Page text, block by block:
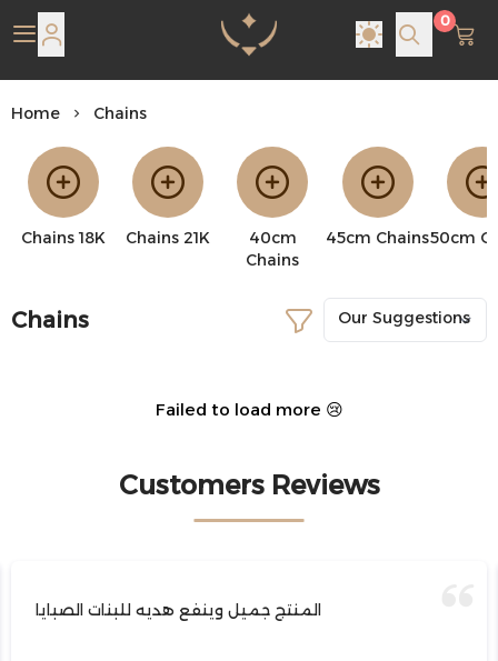
Pearl Shine Jewelry
0
Home Chains
Chains 18K Chains 21K
40cm
Chains
45cm Chains50cm
Chains
Failed to load more 😢
Customers Reviews
المنتج جميل وينفع هديه للبنات الصبايا